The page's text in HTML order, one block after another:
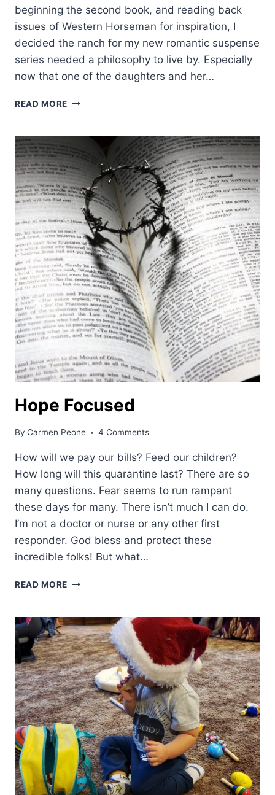
beginning the second book, and reading back
issues of Western Horseman for inspiration, I
decided the ranch for my new romantic suspense
series needed a philosophy to live by. Especially
now that one of the daughters and her…
READ MORE WHAT
FOR
MY
FICTITIOUS
RANCH
PHILOSOPHY
Hope Focused
By Carmen Peone 4 Comments
How will we pay our bills? Feed our children?
How long will this quarantine last? There are so
many questions. Fear seems to run rampant
these days for many. There isn’t much I can do.
I’m not a doctor or nurse or any other first
responder. God bless and protect these
incredible folks! But what…
READ MORE HOPE